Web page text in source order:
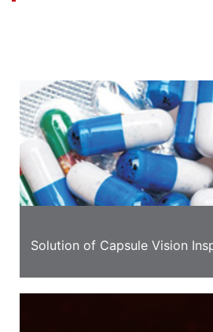
Solution of Capsule Vision